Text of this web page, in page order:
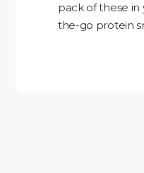
pack of these
the-go protein